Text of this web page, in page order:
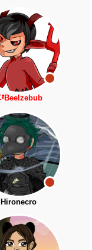
Beelzebub
Hironecro